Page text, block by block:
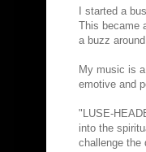
I started a
This became
a buzz
My music is
emotive and
"LUSE-
into the
challenge the